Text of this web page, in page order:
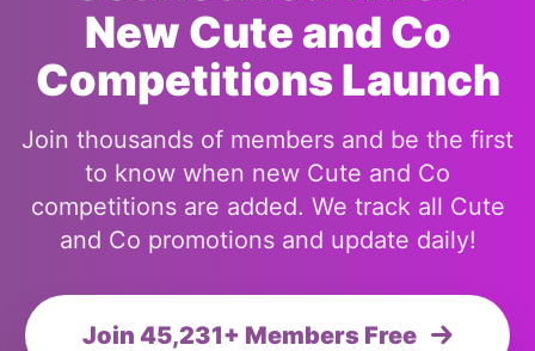
New Cute and Co
Competitions Launch
Join thousands of members and be the first
to know when new Cute and Co
competitions are added. We track all Cute
and Co promotions and update daily!
Join 45,231+ Members Free